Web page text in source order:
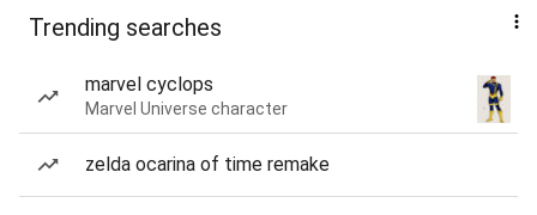
Trending searches
marvel cyclops
Marvel Universe character
zelda ocarina of time remake